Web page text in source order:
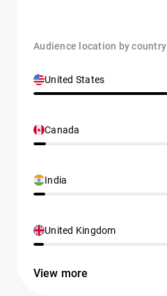
Audience location by country
United States
Canada
India
United Kingdom
View more